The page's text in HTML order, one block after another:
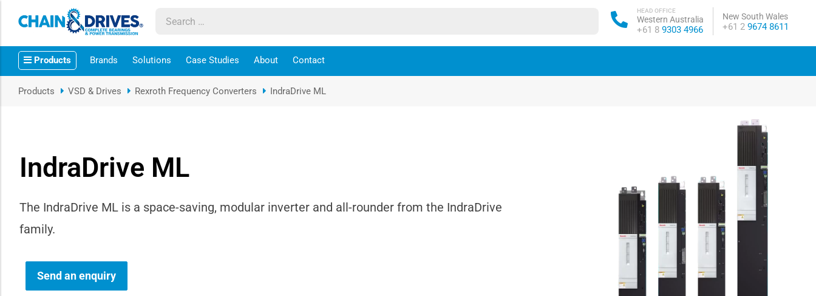
Western Australia
HEAD OFFICE
Phone:
+61 8 9303 4966
New South Wales
Phone:
+61 2 9674 8611
Products Brands Solutions Case Studies About Contact
sub-menu
sub-menu
sub-menu
sub-menu
sub-menu
Products VSD & Drives Rexroth Frequency Converters IndraDrive ML
IndraDrive ML
The IndraDrive ML is a space-saving, modular inverter and all-rounder from the IndraDrive
family.
Send an enquiry